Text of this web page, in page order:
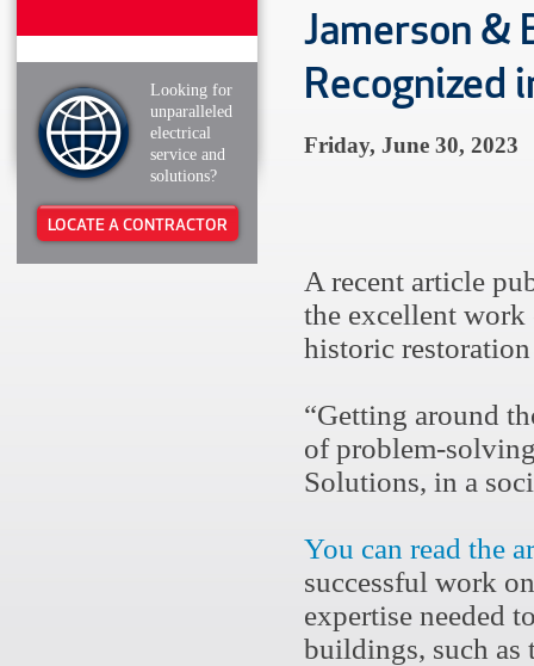
Looking for
unparalleled
electrical
service and
solutions?
LOCATE A CONTRACTOR
Jamerson &
Recognized
Friday, June 30, 2023
A recent article
the excellent
historic
“Getting around
of problem-
Solutions, in a
You can read the
successful work
expertise needed
buildings, such as